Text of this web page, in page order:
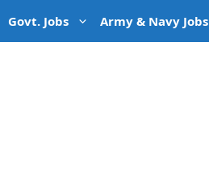
Govt. Jobs Army & Navy Jobs